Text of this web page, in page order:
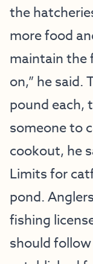
the
more food
maintain the
on,” he said.
pound each,
someone to
cookout, he
Limits for
pond.
fishing
should